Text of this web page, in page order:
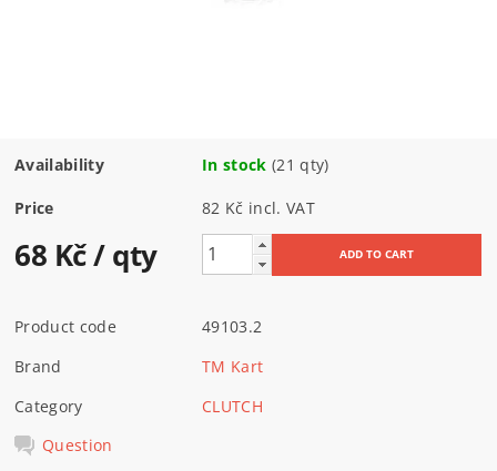
Availability In stock (21 qty)
Price 82 Kč incl. VAT
68 Kč/ qty
Product code
49103.2
Brand
TM Kart
Category
CLUTCH
Question